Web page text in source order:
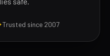
Trusted since 2007